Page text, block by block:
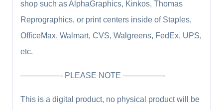
shop such as AlphaGraphics, Kinkos, Thomas
Reprographics, or print centers inside of Staples,
OfficeMax, Walmart, CVS, Walgreens, FedEx, UPS,
etc.
—————- PLEASE NOTE —————-
This is a digital product, no physical product will be